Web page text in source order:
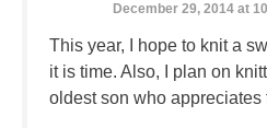
December 29, 2014 at
This year, I hope to knit a
it is time. Also, I plan on
oldest son who appreciates